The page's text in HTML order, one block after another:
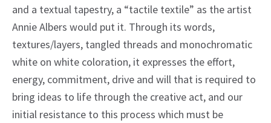
and a textual tapestry, a “tactile textile” as the artist
Annie Albers would put it. Through its words,
textures/layers, tangled threads and monochromatic
white on white coloration, it expresses the effort,
energy, commitment, drive and will that is required to
bring ideas to life through the creative act, and our
initial resistance to this process which must be